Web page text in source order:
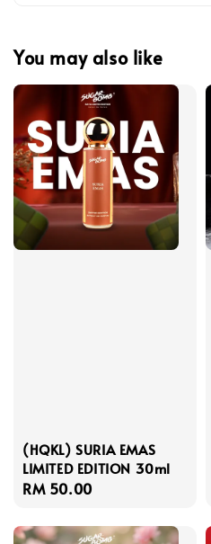
You may also like
(HQKL) SURIA EMAS
LIMITED EDITION 30ml
Regular
RM 50.00